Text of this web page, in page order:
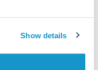
Show details